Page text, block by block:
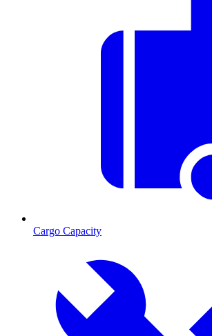
Cargo Capacity